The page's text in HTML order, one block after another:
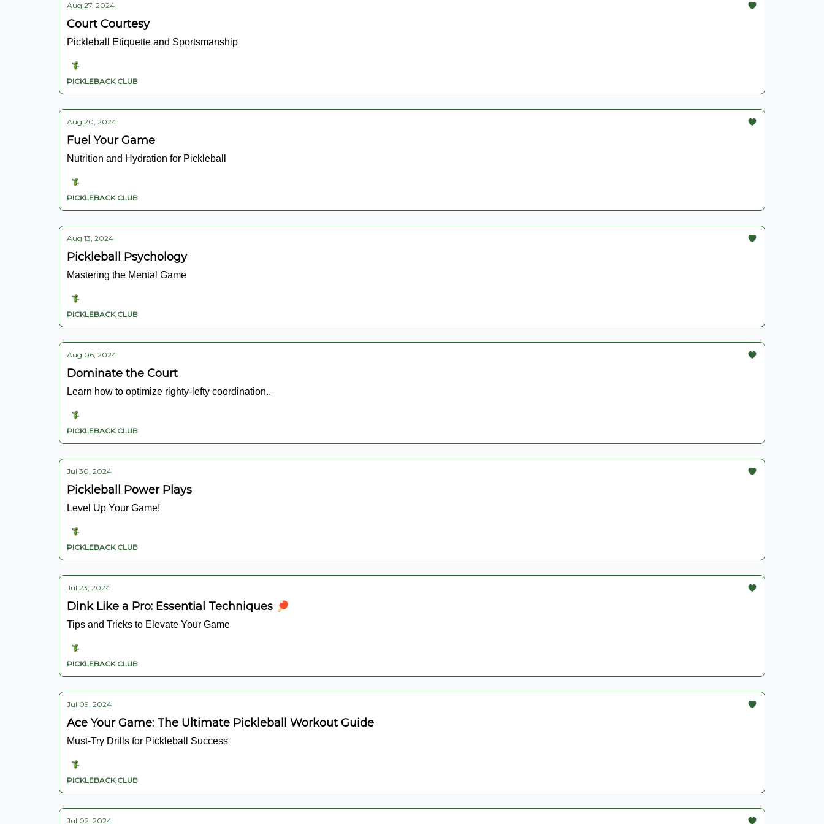
Aug 27, 2024
Court Courtesy
Pickleball Etiquette and Sportsmanship
PICKLEBACK CLUB
Aug 20, 2024
Fuel Your Game
Nutrition and Hydration for Pickleball
PICKLEBACK CLUB
Aug 13, 2024
Pickleball Psychology
Mastering the Mental Game
PICKLEBACK CLUB
Aug 06, 2024
Dominate the Court
Learn how to optimize righty-lefty coordination..
PICKLEBACK CLUB
Jul 30, 2024
Pickleball Power Plays
Level Up Your Game!
PICKLEBACK CLUB
Jul 23, 2024
Dink Like a Pro: Essential Techniques 🏓
Tips and Tricks to Elevate Your Game
PICKLEBACK CLUB
Jul 09, 2024
Ace Your Game: The Ultimate Pickleball Workout Guide
Must-Try Drills for Pickleball Success
PICKLEBACK CLUB
Jul 02, 2024